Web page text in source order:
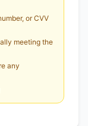
or CVV
meeting the
any